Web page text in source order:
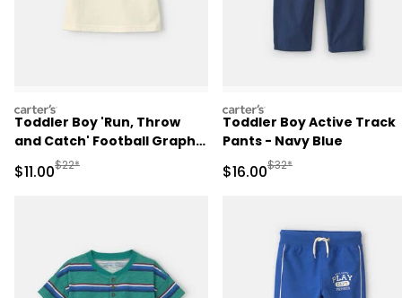
carters
Toddler Boy 'Run, Throw
and Catch' Football Graphic
Tee - Cream/Burgundy
Sale Price
$11.00Manufactured Suggested Retail Price
$22*
carters
Toddler Boy Active Track
Pants - Navy Blue
Sale Price
$16.00Manufactured
$32*